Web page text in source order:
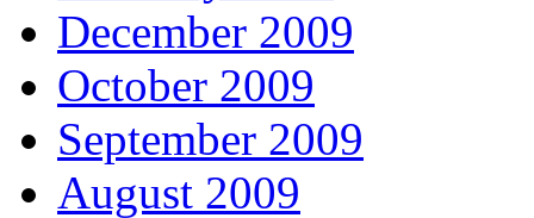
December 2009
October 2009
September 2009
August 2009